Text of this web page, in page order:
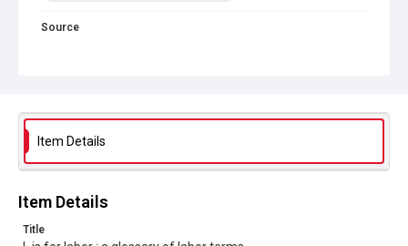
Source
Item Details
Item Details
Title